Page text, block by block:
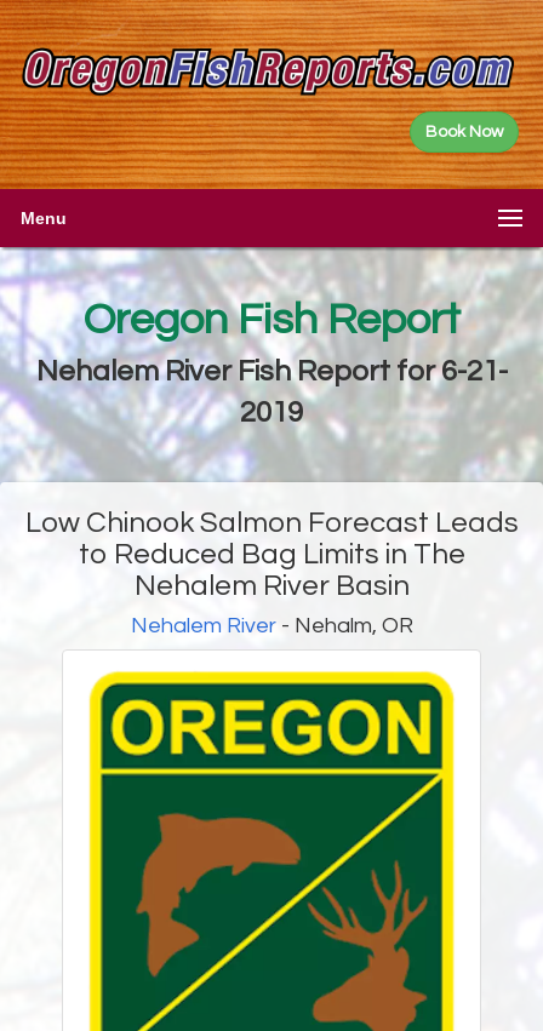
Book Now
Menu
Oregon Fish Report
Nehalem River Fish Report for 6-21-
2019
Low Chinook Salmon Forecast Leads
to Reduced Bag Limits in The
Nehalem River Basin
Nehalem River- Nehalm, OR